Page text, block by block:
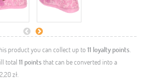
product you can collect up to 11 loyalty points.
total 11 points that can be converted into a
2,20 zł.